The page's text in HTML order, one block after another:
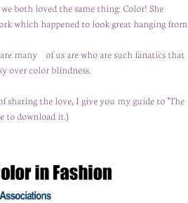
both loved the same thing: Color! She
which happened to look great hanging from
many of us are who are such fanatics that
over color blindness.
the love, I give you my guide to "The
to download it.)